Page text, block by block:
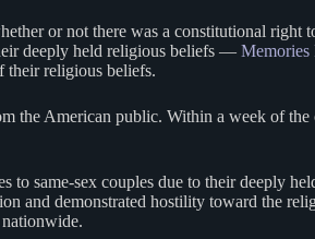
or not there was a constitutional
deeply held religious beliefs — Memories
their religious beliefs.
American public. Within a week of
to same-sex couples due to their deeply
and demonstrated hostility toward the